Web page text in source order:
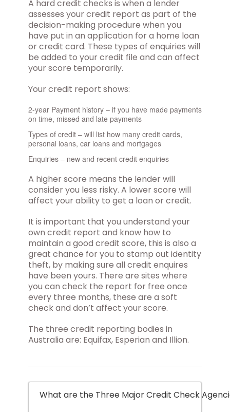
A hard credit checks is when a lender
assesses your credit report as part of the
decision-making procedure when you
have put in an application for a home loan
or credit card. These types of enquiries will
be added to your credit file and can affect
your score temporarily.
Your credit report shows:
2-year Payment history – if you have made payments
on time, missed and late payments
Types of credit – will list how many credit cards,
personal loans, car loans and mortgages
Enquiries – new and recent credit enquiries
A higher score means the lender will
consider you less risky. A lower score will
affect your ability to get a loan or credit.
It is important that you understand your
own credit report and know how to
maintain a good credit score, this is also a
great chance for you to stamp out identity
theft, by making sure all credit enquires
have been yours. There are sites where
you can check the report for free once
every three months, these are a soft
check and don’t affect your score.
The three credit reporting bodies in
Australia are: Equifax, Esperian and Illion.
What are the Three Major Credit Check